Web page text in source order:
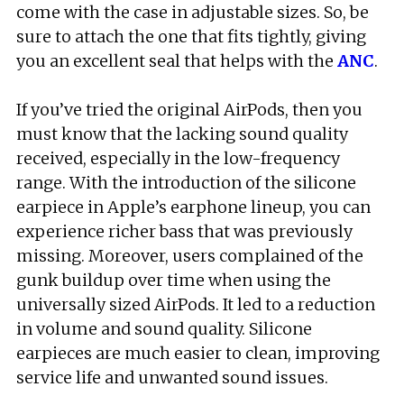
come with the case in adjustable sizes. So, be
sure to attach the one that fits tightly, giving
you an excellent seal that helps with the ANC.
If you’ve tried the original AirPods, then you
must know that the lacking sound quality
received, especially in the low-frequency
range. With the introduction of the silicone
earpiece in Apple’s earphone lineup, you can
experience richer bass that was previously
missing. Moreover, users complained of the
gunk buildup over time when using the
universally sized AirPods. It led to a reduction
in volume and sound quality. Silicone
earpieces are much easier to clean, improving
service life and unwanted sound issues.